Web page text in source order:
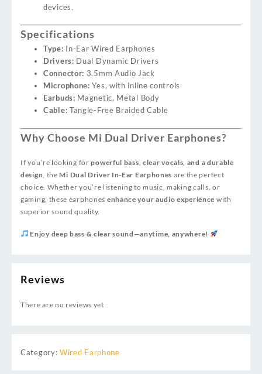
devices.
Specifications
Type: In-Ear Wired Earphones
Drivers: Dual Dynamic Drivers
Connector: 3.5mm Audio Jack
Microphone: Yes, with inline controls
Earbuds: Magnetic, Metal Body
Cable: Tangle-Free Braided Cable
Why Choose Mi Dual Driver Earphones?
If you’re looking forpowerful bass, clear vocals, and a durable
design , the Mi Dual Driver In-Ear Earphones are the perfect
choice. Whether you’re listening to music, making calls, or
gaming, these earphones enhance your audio experience with
superior sound quality.
Enjoy deep bass & clear sound—anytime, anywhere!
Reviews
There are no reviews yet
Category: Wired Earphone